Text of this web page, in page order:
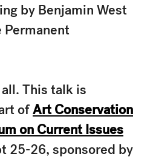
by Benjamin West
Permanent
This talk is
ofArt Conservation
on Current Issues
25-26, sponsored by